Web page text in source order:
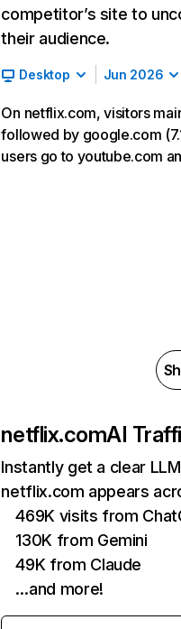
competitor’s site to
their audience.
Desktop Jun 2026
On netflix.com, visitors
followed by google.com
users go to youtube.com
netflix.comAI
Instantly get a clear
netflix.com appears
469K visits from
130K from Gemini
49K from Claude
…and more!